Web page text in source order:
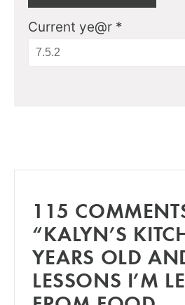
Current ye@r *
115
“KALYN’S
YEARS OLD
LESSONS I’M